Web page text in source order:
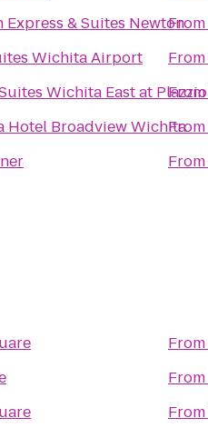
Express & Suites Newton
Wichita Airport
Wichita East at Plazzio
Hotel Broadview Wichita
From
From
From
From
From
From
From
From